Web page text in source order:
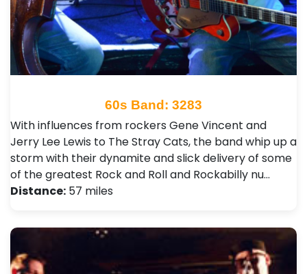
60s Band: 3283
With influences from rockers Gene Vincent and
Jerry Lee Lewis to The Stray Cats, the band whip up a
storm with their dynamite and slick delivery of some
of the greatest Rock and Roll and Rockabilly nu…
Distance: 57 miles